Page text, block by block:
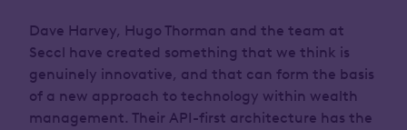
Dave Harvey, Hugo Thorman and the team at
Seccl have created something that we think is
genuinely innovative, and that can form the basis
of a new approach to technology within wealth
management. Their API-first architecture has the